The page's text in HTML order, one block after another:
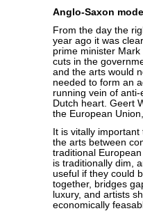
Anglo-Saxon model
From the day the
year ago it was
prime minister
cuts in the
and the arts would
needed to form an
running vein of
Dutch heart. Geert
the European
It is vitally
the arts between
traditional
is traditionally dim,
useful if they could
together, bridges
luxury, and artists
economically